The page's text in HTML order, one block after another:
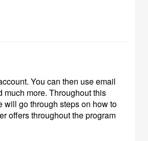
You can then use email
much more. Throughout this
will go through steps on how to
offers throughout the program